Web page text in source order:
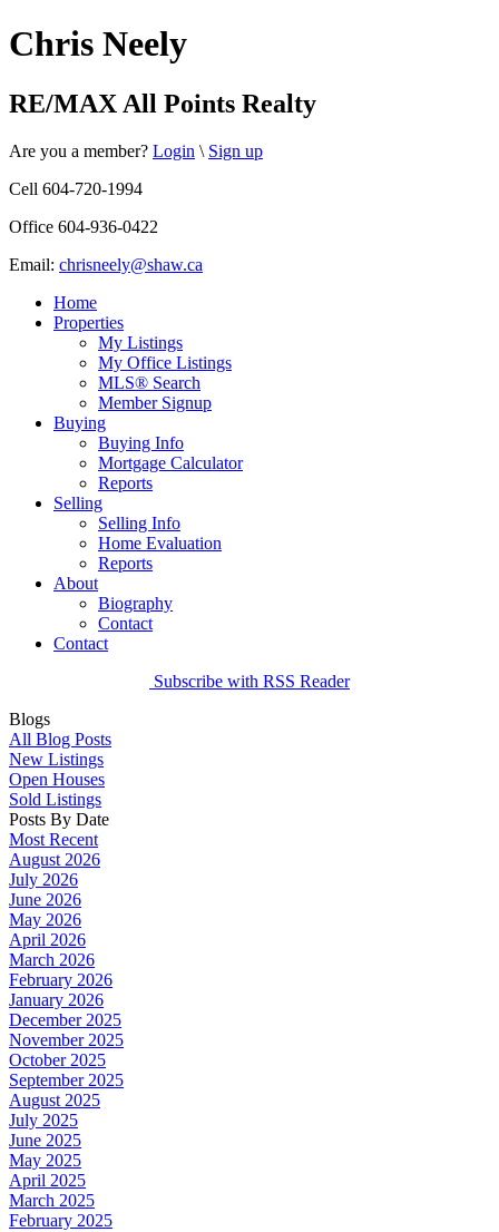
Chris Neely
RE/MAX All Points Realty
Are you a member? Login \ Sign up
Cell 604-720-1994
Office 604-936-0422
Email: chrisneely@shaw.ca
Home
Properties
My Listings
My Office Listings
MLS® Search
Member Signup
Buying
Buying Info
Mortgage Calculator
Reports
Selling
Selling Info
Home Evaluation
Reports
About
Biography
Contact
Contact
Subscribe with RSS Reader
Blogs
All Blog Posts
New Listings
Open Houses
Sold Listings
Posts By Date
Most Recent
August 2026
July 2026
June 2026
May 2026
April 2026
March 2026
February 2026
January 2026
December 2025
November 2025
October 2025
September 2025
August 2025
July 2025
June 2025
May 2025
April 2025
March 2025
February 2025